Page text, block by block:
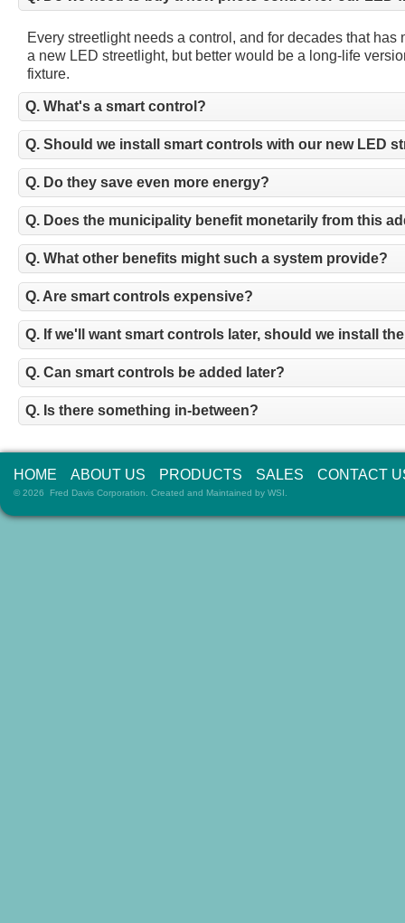
Every streetlight needs a control, and for decades that
a new LED streetlight, but better would be a long-life
fixture.
Q. What's a smart control?
Q. Should we install smart controls with our new LED
Q. Do they save even more energy?
Q. Does the municipality benefit monetarily from this
Q. What other benefits might such a system provide?
Q. Are smart controls expensive?
Q. If we'll want smart controls later, should we install
Q. Can smart controls be added later?
Q. Is there something in-between?
HOME ABOUT US PRODUCTS SALES CONTACT
© 2026 Fred Davis Corporation. Created and Maintained by WSI